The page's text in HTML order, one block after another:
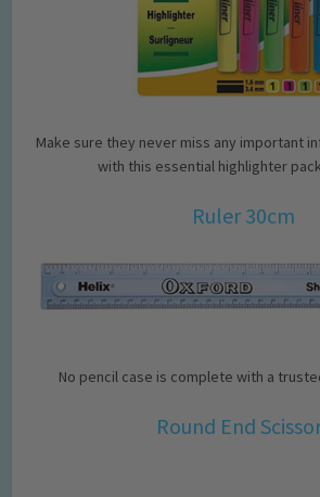
Make sure they never miss any important
with this essential highlighter
Ruler 30cm
No pencil case is complete with a
Round End